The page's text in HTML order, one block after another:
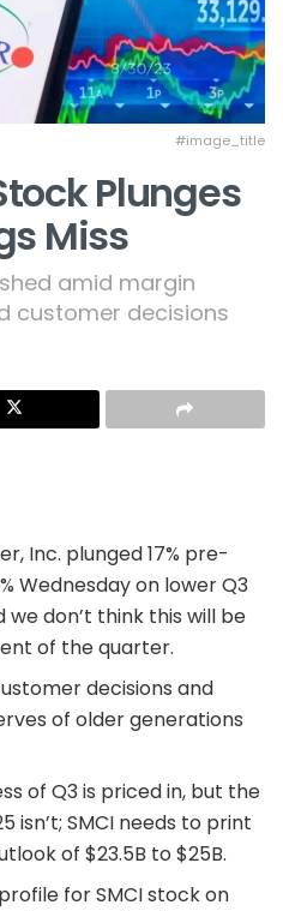
#image_title
Plunges
Miss
amid margin
customer decisions
Inc. plunged 17% pre-
Wednesday on lower Q3
we don’t think this will be
of the quarter.
decisions and
of older generations
of Q3 is priced in, but the
isn’t; SMCI needs to print
of $23.5B to $25B.
for SMCI stock on